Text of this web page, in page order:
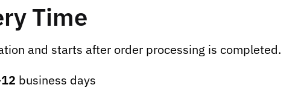
Time
and starts after order processing is completed.
business days